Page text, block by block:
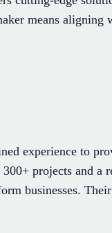
means aligning
experience to
projects and a
businesses.